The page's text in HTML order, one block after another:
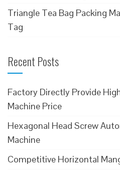
Triangle Tea Bag Packing
Tag
Recent Posts
Factory Directly Provide
Machine Price
Hexagonal Head Screw
Machine
Competitive Horizontal